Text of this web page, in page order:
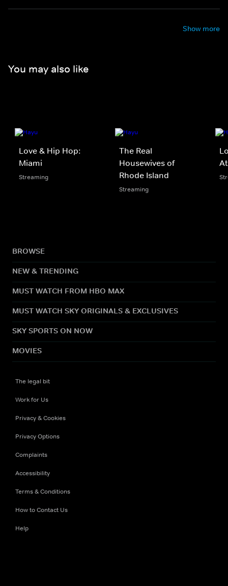
Show more
You may also like
Love & Hip Hop:
Miami
Streaming
The Real
Housewives of
Rhode Island
Streaming
BROWSE
NEW & TRENDING
MUST WATCH FROM HBO MAX
MUST WATCH SKY ORIGINALS & EXCLUSIVES
SKY SPORTS ON NOW
MOVIES
The legal bit
Work for Us
Privacy & Cookies
Privacy Options
Complaints
Accessibility
Terms & Conditions
How to Contact Us
Help